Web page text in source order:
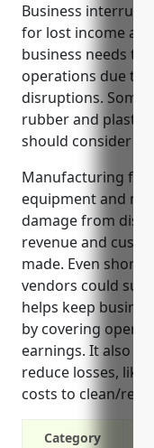
Business
for lost income
business needs to
operations due to
disruptions. Some
rubber and
should consider
Manufacturing
equipment and
damage from
revenue and
made. Even short
vendors could
helps keep
by covering
earnings. It also
reduce losses, like
costs to clean/
Category